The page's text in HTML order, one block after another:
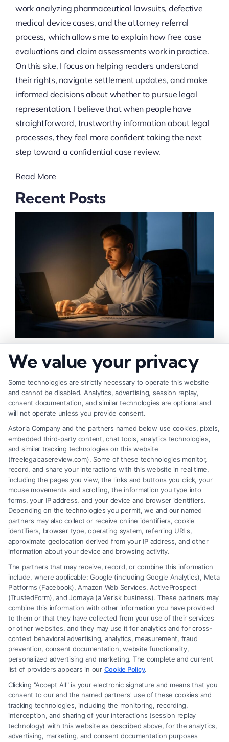
work analyzing pharmaceutical lawsuits, defective
medical device cases, and the attorney referral
process, which allows me to explain how free case
evaluations and claim assessments work in practice.
On this site, I focus on helping readers understand
their rights, navigate settlement updates, and make
informed decisions about whether to pursue legal
representation. I believe that when people have
straightforward, trustworthy information about legal
processes, they feel more confident taking the next
step toward a confidential case review.
Read More
Recent Posts
Proven Steps
What Makes Injury Claim Successful: Key
Factors
Legal Campaign Disclaimer: FreeLegalCaseReview (the “Site”) is not a
law firm and not a lawyer referral service; nor is it a substitute for hiring
an attorney or law firm. Any information displayed or provided on the
Site is for personal use only. This Site offers no legal, business, or tax
advice, recommendations, mediation or counseling in connection with
any legal matter, under any circumstances, and nothing we do and no
element of the Site or the Site’s call connect functionality ("Call Service")
should be construed as such. Some of the attorneys, law firms and legal
service providers (collectively, "Third Party Legal Professionals") are
accessible via the Call Service by virtue of their payment of a fee to
promote their respective services to users of the Call Service and should
We value your privacy
Some technologies are strictly necessary to operate this website
and cannot be disabled. Analytics, advertising, session replay,
consent documentation, and similar technologies are optional and
will not operate unless you provide consent.
Astoria Company and the partners named below use cookies, pixels,
embedded third-party content, chat tools, analytics technologies,
and similar tracking technologies on this website
(freelegalcasereview.com). Some of these technologies monitor,
record, and share your interactions with this website in real time,
including the pages you view, the links and buttons you click, your
mouse movements and scrolling, the information you type into
forms, your IP address, and your device and browser identifiers.
Depending on the technologies you permit, we and our named
partners may also collect or receive online identifiers, cookie
identifiers, browser type, operating system, referring URLs,
approximate geolocation derived from your IP address, and other
information about your device and browsing activity.
The partners that may receive, record, or combine this information
include, where applicable: Google (including Google Analytics), Meta
Platforms (Facebook), Amazon Web Services, ActiveProspect
(TrustedForm), and Jornaya (a Verisk business). These partners may
combine this information with other information you have provided
to them or that they have collected from your use of their services
or other websites, and they may use it for analytics and for cross-
context behavioral advertising, analytics, measurement, fraud
prevention, consent documentation, website functionality,
personalized advertising and marketing. The complete and current
list of providers appears in our Cookie Policy.
Clicking "Accept All" is your electronic signature and means that you
consent to our and the named partners' use of these cookies and
tracking technologies, including the monitoring, recording,
interception, and sharing of your interactions (session replay
technology) with this website as described above, for the analytics,
advertising, marketing, and consent documentation purposes